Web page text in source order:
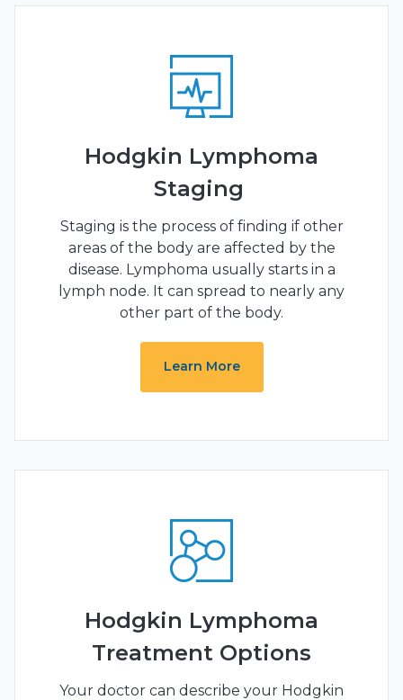
Hodgkin Lymphoma
Staging
Staging is the process of finding if other
areas of the body are affected by the
disease. Lymphoma usually starts in a
lymph node. It can spread to nearly any
other part of the body.
Learn More
Hodgkin Lymphoma
Treatment Options
Your doctor can describe your Hodgkin